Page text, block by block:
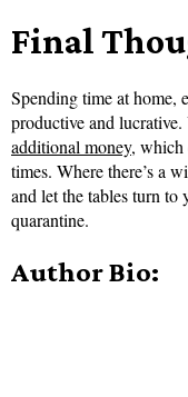
Final
Spending time at home,
productive and
additional money, which
times. Where there’s a
and let the tables turn to
quarantine.
Author Bio: